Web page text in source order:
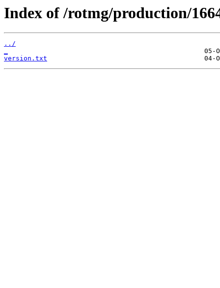
Index of /rotmg/production/
../
version.txt